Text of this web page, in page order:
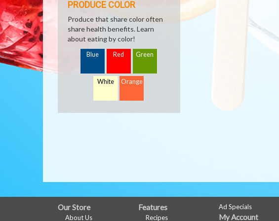
PRODUCE COLOR
Produce that share color often
share health benefits. Learn
about eating by color!
Blue Red Green
White Orange
FULL
Our Store
About Us
Features
Recipes
Ad Specials
My Account